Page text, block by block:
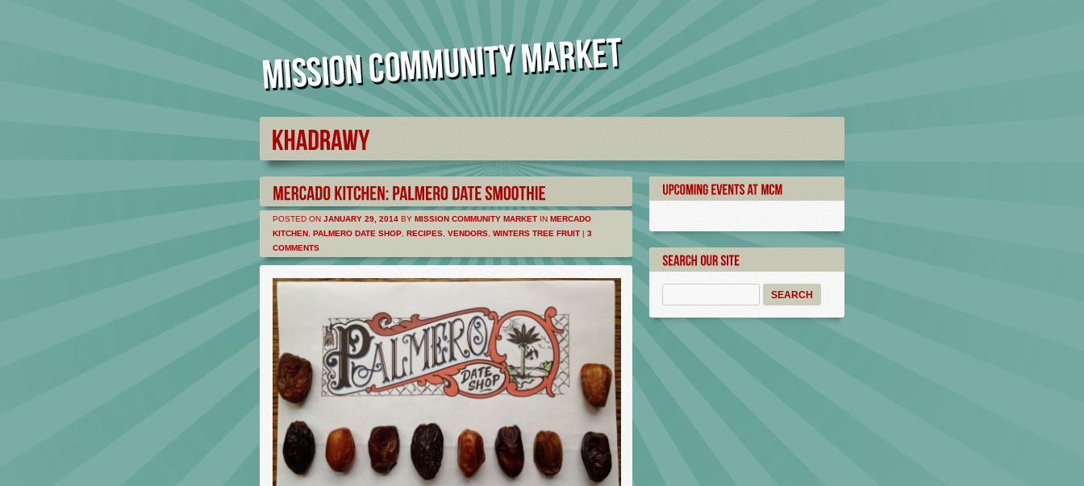
POSTED ON JANUARY 29, 2014 BY MISSION COMMUNITY MARKET IN MERCADO
KITCHEN PALMERO DATE SHOP RECIPES VENDORS WINTERS TREE FRUIT | 3
COMMENTS